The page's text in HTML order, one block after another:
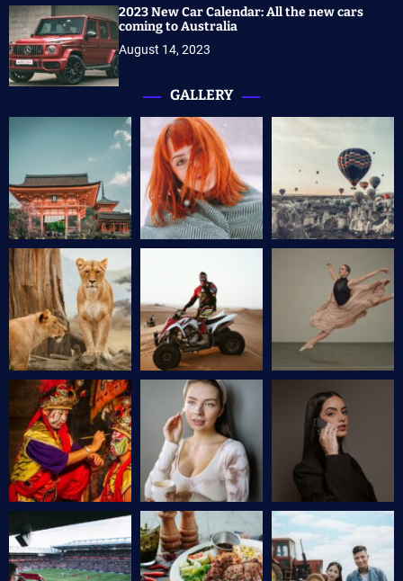
2023 New Car Calendar: All the new cars
coming to Australia
August 14, 2023
GALLERY